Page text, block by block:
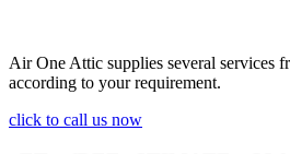
Air One Attic supplies several services
according to your requirement.
click to call us now